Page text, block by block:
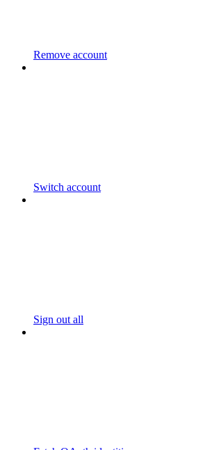
Remove account
Switch account
Sign out all